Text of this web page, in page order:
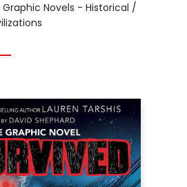
Novels - Historical /